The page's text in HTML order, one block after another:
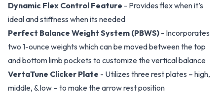
Dynamic Flex Control Feature - Provides flex when it’s
ideal and stiffness when its needed
Perfect Balance Weight System (PBWS) - Incorporates
two 1-ounce weights which can be moved between the top
and bottom limb pockets to customize the vertical balance
VertaTune Clicker Plate - Utilizes three rest plates – high,
middle, & low – to make the arrow rest position